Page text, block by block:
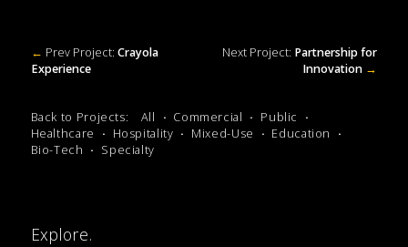
← Prev Project: Crayola
Experience
Next Project: Partnership for
Innovation →
Back to Projects: All Commercial
Public
Healthcare
Hospitality Mixed-Use
Education
Bio-Tech
Specialty
Explore.